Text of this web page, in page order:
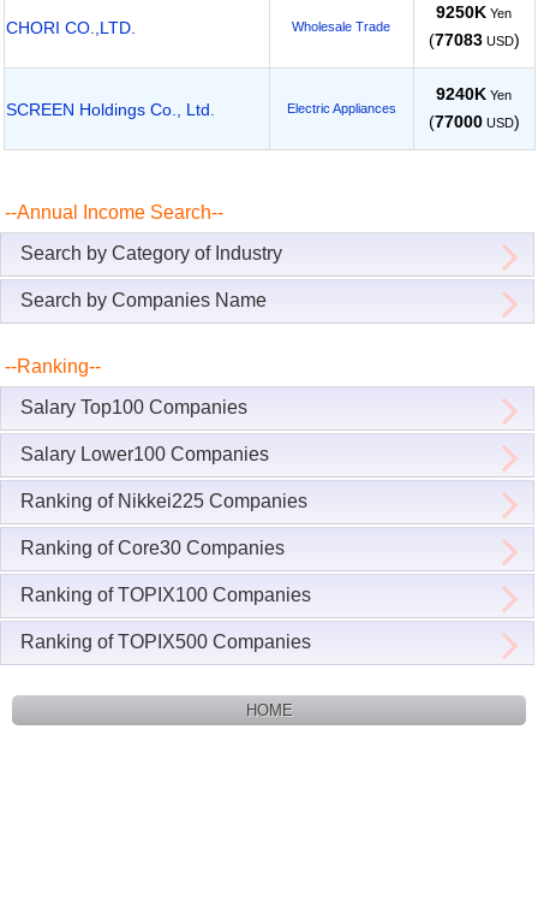
CHORI CO.,LTD. Wholesale Trade
9250K Yen
(77083USD)
SCREEN Holdings Co., Ltd. Electric Appliances
9240K Yen
(77000USD)
--Annual Income Search--
Search by Category of Industry
Search by Companies Name
--Ranking--
Salary Top100 Companies
Salary Lower100 Companies
Ranking of Nikkei225 Companies
Ranking of Core30 Companies
Ranking of TOPIX100 Companies
Ranking of TOPIX500 Companies
HOME